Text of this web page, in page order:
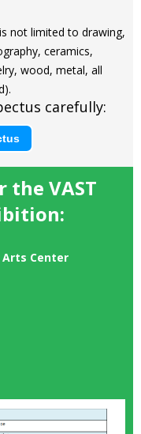
not limited to drawing,
ceramics,
wood, metal, all
carefully:
the VAST
Center